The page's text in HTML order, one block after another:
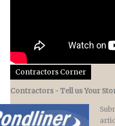
Contractors Corner
Contractors - Tell us Your